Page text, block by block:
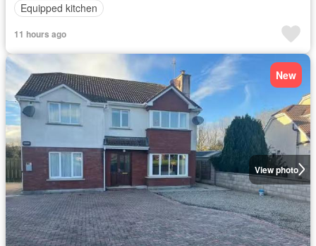
Equipped kitchen
11 hours ago
View photo
New